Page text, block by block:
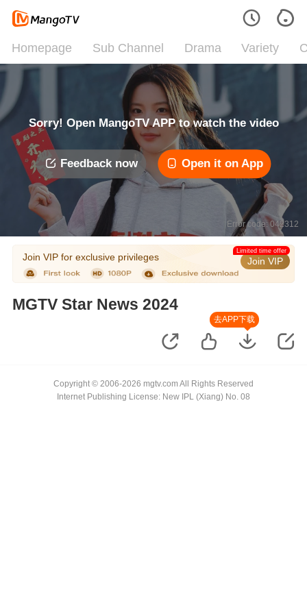
Homepage Sub Channel Drama Variety
Sorry! Open MangoTV APP to watch the video
Feedback now Open it on App
Error code: 042312
Join VIP for exclusive privileges Join VIP
Limited time offer
MGTV Star News 2024
去APP下载
Copyright © 2006-2026 mgtv.com All Rights Reserved
Internet Publishing License: New IPL (Xiang) No. 08